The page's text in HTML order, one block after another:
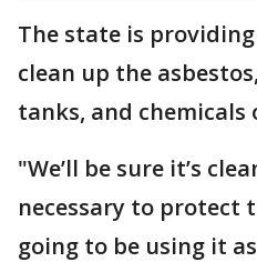
The state is
clean up the
tanks, and chemicals
"We’ll be sure it’s
necessary to protect
going to be using it